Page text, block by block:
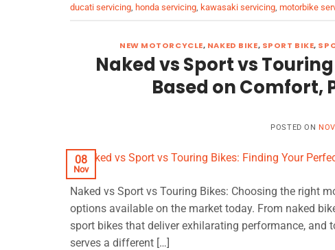
ducati servicing, honda servicing, kawasaki servicing, motorbike
NEW MOTORCYCLE, NAKED BIKE, SPORT BIKE,
Naked vs Sport vs
Based on Comfort,
POSTED ON
08
Nov
Naked vs Sport vs Touring Bikes: Choosing the right
options available on the market today. From naked
sport bikes that deliver exhilarating performance, and
serves a different […]